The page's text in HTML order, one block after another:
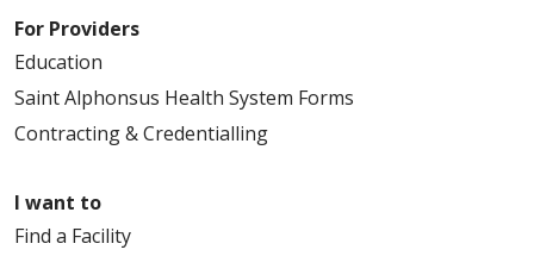
For Providers
Education
Saint Alphonsus Health System Forms
Contracting & Credentialling
I want to
Find a Facility